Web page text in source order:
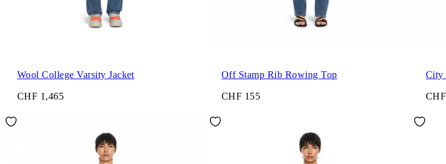
Wool College Varsity Jacket
CHF 1,465
Off Stamp Rib Rowing Top
CHF 155
City